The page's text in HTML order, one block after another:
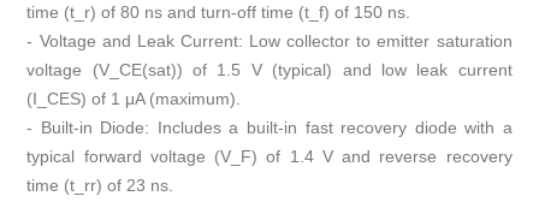
time (t_r) of 80 ns and turn-off time (t_f) of 150 ns.
- Voltage and Leak Current: Low collector to emitter saturation
voltage (V_CE(sat)) of 1.5 V (typical) and low leak current
(I_CES) of 1 μA (maximum).
- Built-in Diode: Includes a built-in fast recovery diode with a
typical forward voltage (V_F) of 1.4 V and reverse recovery
time (t_rr) of 23 ns.